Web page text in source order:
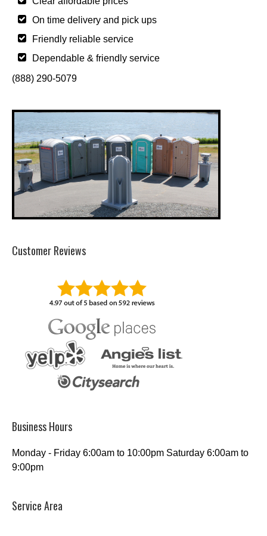
On time delivery and pick ups
Friendly reliable service
Dependable & friendly service
(888) 290-5079
Customer Reviews
Business Hours
Monday - Friday 6:00am to 10:00pm Saturday 6:00am to
9:00pm
Service Area